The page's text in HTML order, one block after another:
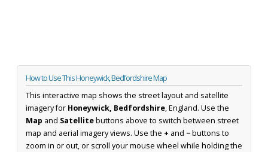
How to Use This Honeywick, Bedfordshire Map
This interactive map shows the street layout and satellite
imagery for Honeywick, Bedfordshire, England. Use the
Map and Satellitebuttons above to switch between street
map and aerial imagery views. Use the + and −buttons to
zoom in or out, or scroll your mouse wheel while holding the